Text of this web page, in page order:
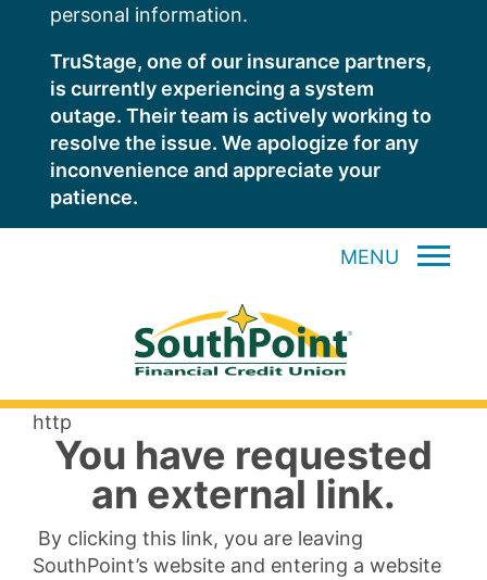
personal information.
TruStage, one of our insurance partners,
is currently experiencing a system
outage. Their team is actively working to
resolve the issue. We apologize for any
inconvenience and appreciate your
patience.
MENU
http
You have requested
an external link.
By clicking this link, you are leaving
SouthPoint’s website and entering a website